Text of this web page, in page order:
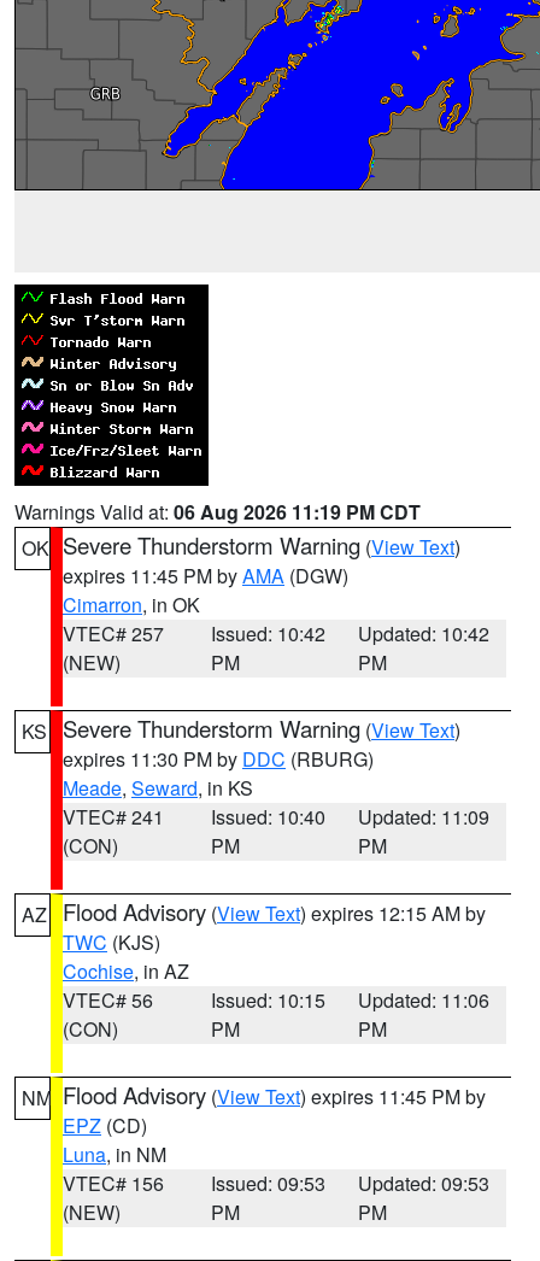
Warnings Valid at: 06 Aug 2026 11:19 PM CDT
OK Severe Thunderstorm Warning (View Text)
expires 11:45 PM byAMA (DGW)
Cimarron, in OK
VTEC# 257
(NEW)
Issued: 10:42
PM
Updated: 10:42
PM
KS Severe Thunderstorm Warning (View Text)
expires 11:30 PM by DDC (RBURG)
Meade, Seward, in KS
VTEC# 241
(CON)
Issued: 10:40
PM
Updated: 11:09
PM
AZ Flood Advisory (View Text) expires 12:15 AM by
TWC (KJS)
Cochise, in AZ
VTEC# 56
(CON)
Issued: 10:15
PM
Updated: 11:06
PM
NM Flood Advisory (View Text) expires 11:45 PM by
EPZ (CD)
Luna, in NM
VTEC# 156
(NEW)
Issued: 09:53
PM
Updated: 09:53
PM